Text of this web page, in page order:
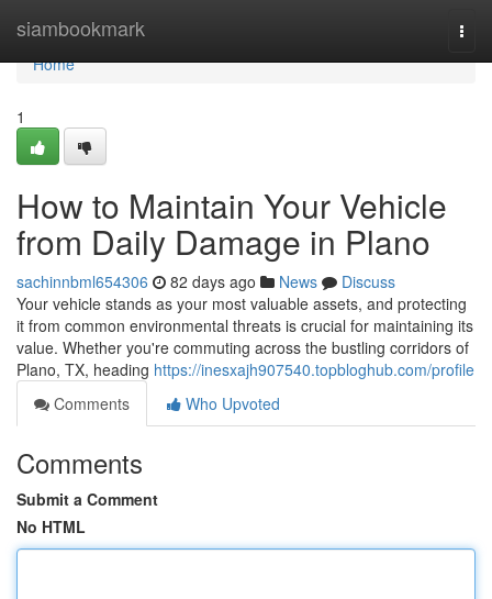
siambookmark
Home
Home
1
How to Maintain Your Vehicle
from Daily Damage in Plano
sachinnbml654306 82 days ago News
Discuss
Your vehicle stands as your most valuable assets, and protecting
it from common environmental threats is crucial for maintaining its
value. Whether you're commuting across the bustling corridors of
Plano, TX, heading https://inesxajh907540.topbloghub.com/profile
Comments
Who Upvoted
Comments
Submit a Comment
No HTML